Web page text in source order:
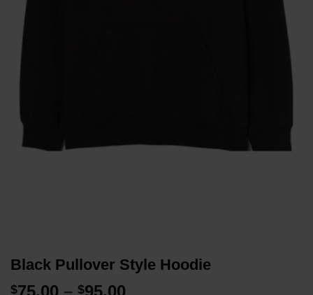
Black Pullover Style Hoodie
$ $